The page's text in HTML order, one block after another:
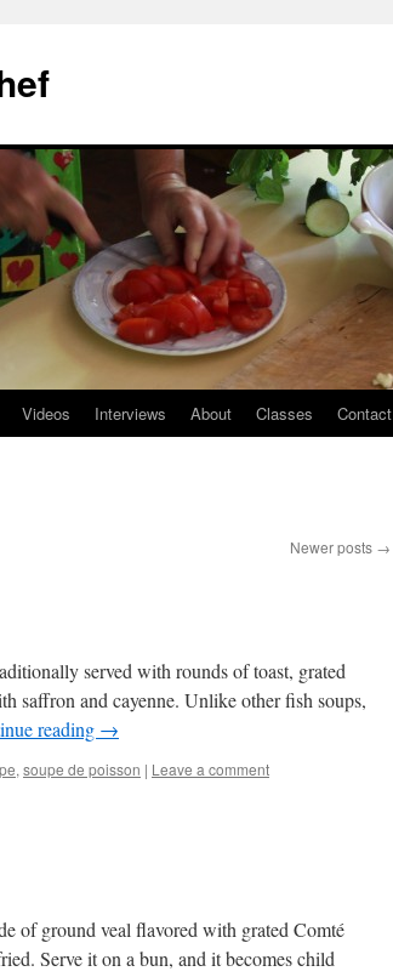
Videos Interviews About Classes Contact
Newer posts →
served with rounds of toast, grated
saffron and cayenne. Unlike other fish soups,
reading →
, soupe de poisson | Leave a comment
of ground veal flavored with grated Comté
Serve it on a bun, and it becomes child